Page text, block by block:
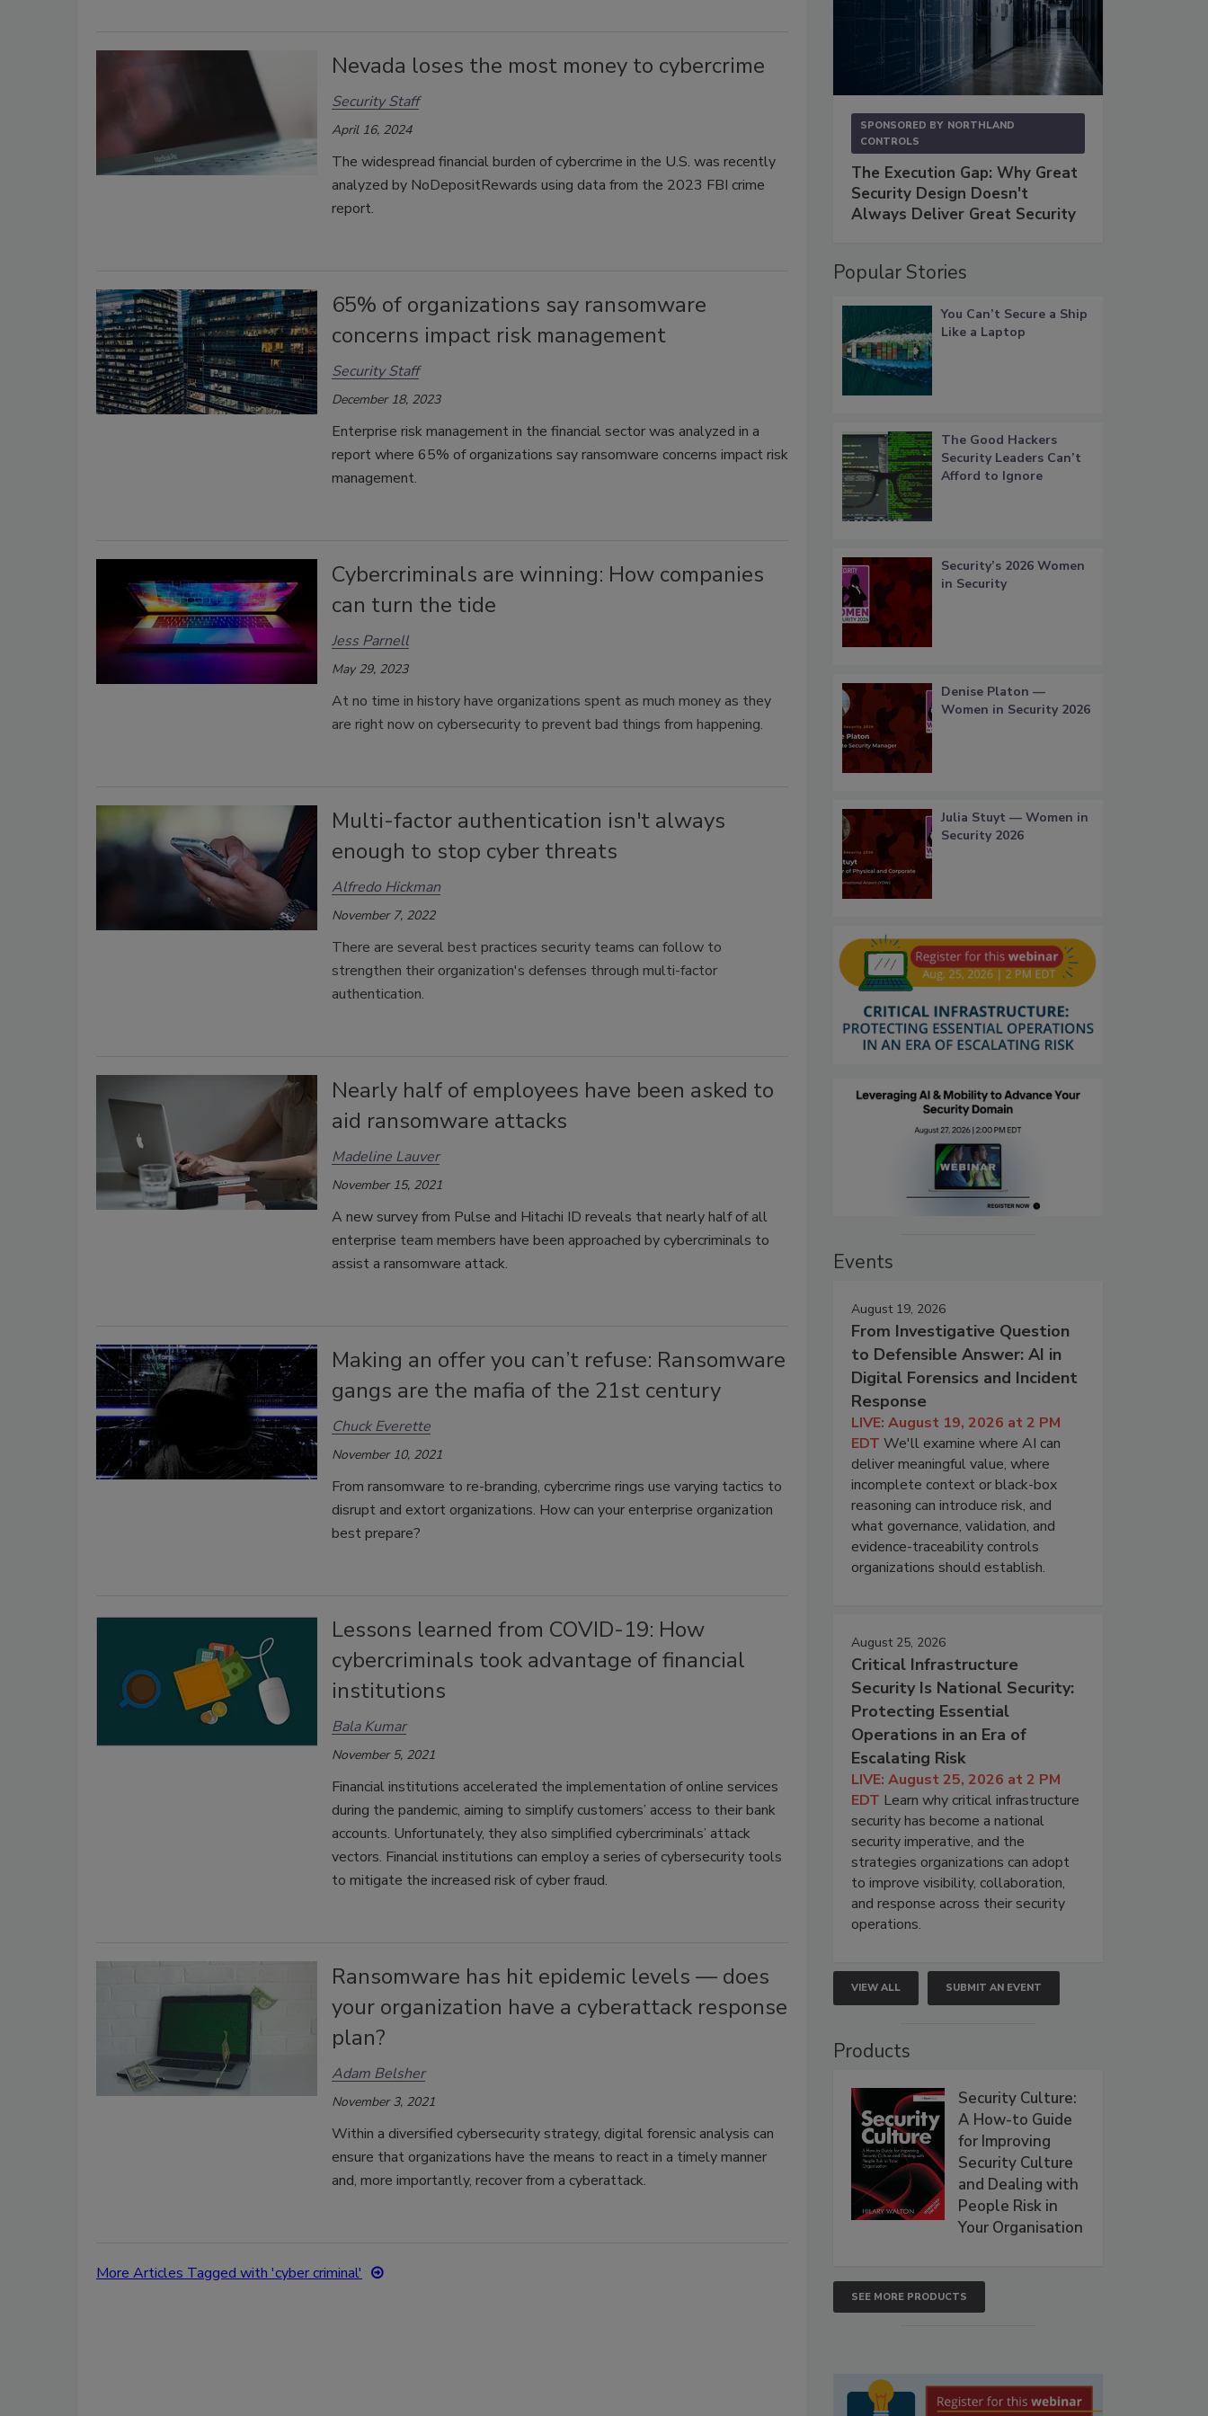
Nevada loses the most money to cybercrime
Security Staff
April 16, 2024
The widespread financial burden of cybercrime in the U.S. was recently
analyzed by NoDepositRewards using data from the 2023 FBI crime
report.
65% of organizations say ransomware
concerns impact risk management
Security Staff
December 18, 2023
Enterprise risk management in the financial sector was analyzed in a
report where 65% of organizations say ransomware concerns impact risk
management.
Cybercriminals are winning: How companies
can turn the tide
Jess Parnell
May 29, 2023
At no time in history have organizations spent as much money as they
are right now on cybersecurity to prevent bad things from happening.
Multi-factor authentication isn't always
enough to stop cyber threats
Alfredo Hickman
November 7, 2022
There are several best practices security teams can follow to
strengthen their organization's defenses through multi-factor
authentication.
Nearly half of employees have been asked to
aid ransomware attacks
Madeline Lauver
November 15, 2021
A new survey from Pulse and Hitachi ID reveals that nearly half of all
enterprise team members have been approached by cybercriminals to
assist a ransomware attack.
Making an offer you can’t refuse: Ransomware
gangs are the mafia of the 21st century
Chuck Everette
November 10, 2021
From ransomware to re-branding, cybercrime rings use varying tactics to
disrupt and extort organizations. How can your enterprise organization
best prepare?
Lessons learned from COVID-19: How
cybercriminals took advantage of financial
institutions
Bala Kumar
November 5, 2021
Financial institutions accelerated the implementation of online services
during the pandemic, aiming to simplify customers’ access to their bank
accounts. Unfortunately, they also simplified cybercriminals’ attack
vectors. Financial institutions can employ a series of cybersecurity tools
to mitigate the increased risk of cyber fraud.
Ransomware has hit epidemic levels — does
your organization have a cyberattack response
plan?
Adam Belsher
November 3, 2021
Within a diversified cybersecurity strategy, digital forensic analysis can
ensure that organizations have the means to react in a timely manner
and, more importantly, recover from a cyberattack.
More Articles Tagged with 'cyber criminal'
SPONSORED BY NORTHLAND
CONTROLS
The Execution Gap: Why Great
Security Design Doesn't
Always Deliver Great Security
Popular Stories
You Can’t Secure a Ship
Like a Laptop
The Good Hackers
Security Leaders Can’t
Afford to Ignore
Security’s 2026 Women
in Security
Denise Platon —
Women in Security 2026
Julia Stuyt — Women in
Security 2026
Events
August 19, 2026
From Investigative Question
to Defensible Answer: AI in
Digital Forensics and Incident
Response
LIVE: August 19, 2026 at 2 PM
EDT We'll examine where AI can
deliver meaningful value, where
incomplete context or black-box
reasoning can introduce risk, and
what governance, validation, and
evidence-traceability controls
organizations should establish.
August 25, 2026
Critical Infrastructure
Security Is National Security:
Protecting Essential
Operations in an Era of
Escalating Risk
LIVE: August 25, 2026 at 2 PM
EDT Learn why critical infrastructure
security has become a national
security imperative, and the
strategies organizations can adopt
to improve visibility, collaboration,
and response across their security
operations.
VIEW ALL SUBMIT AN EVENT
Products
Security Culture:
A How-to Guide
for Improving
Security Culture
and Dealing with
People Risk in
Your Organisation
SEE MORE PRODUCTS